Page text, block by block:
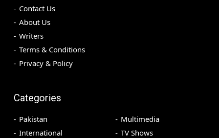
Contact Us
About Us
Writers
Terms & Conditions
Privacy & Policy
Categories
Pakistan
International
Multimedia
TV Shows